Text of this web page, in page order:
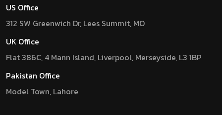
US Office
312 SW Greenwich Dr, Lees Summit, MO
UK Office
Flat 386C, 4 Mann Island, Liverpool, Merseyside, L3 1BP
Pakistan Office
Model Town, Lahore